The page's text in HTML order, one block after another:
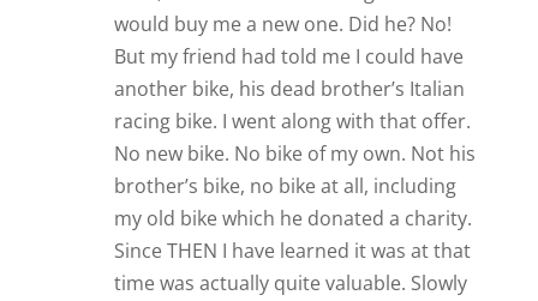
would buy me a new one. Did he? No!
But my friend had told me I could have
another bike, his dead brother’s Italian
racing bike. I went along with that offer.
No new bike. No bike of my own. Not his
brother’s bike, no bike at all, including
my old bike which he donated a charity.
Since THEN I have learned it was at that
time was actually quite valuable. Slowly